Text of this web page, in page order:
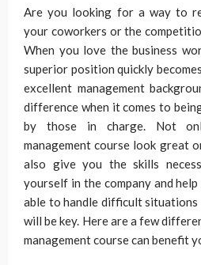
Are you looking for a way to
your coworkers or the
When you love the business
superior position quickly
excellent management
difference when it comes to
by those in charge. Not
management course look great
also give you the skills
yourself in the company and
able to handle difficult
will be key. Here are a few
management course can benefit